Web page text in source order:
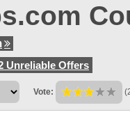
Unreliable Offers
Vote: